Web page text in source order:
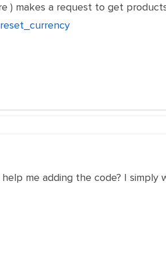
) makes a request to get
me adding the code? I